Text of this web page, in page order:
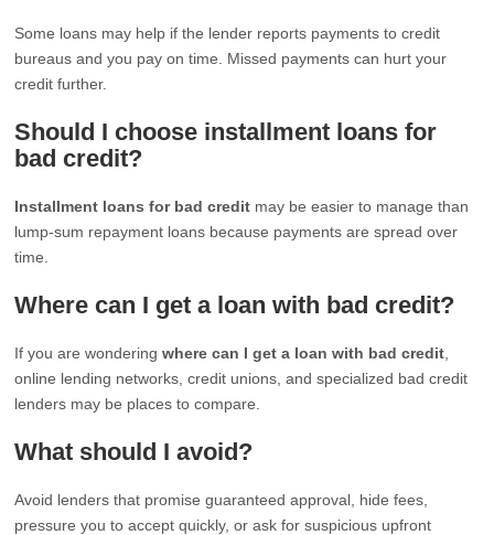
Some loans may help if the lender reports payments to credit
bureaus and you pay on time. Missed payments can hurt your
credit further.
Should I choose installment loans for
bad credit?
Installment loans for bad credit may be easier to manage than
lump-sum repayment loans because payments are spread over
time.
Where can I get a loan with bad credit?
If you are wonderingwhere can I get a loan with bad credit
online lending networks, credit unions, and specialized bad credit
lenders may be places to compare.
What should I avoid?
Avoid lenders that promise guaranteed approval, hide fees,
pressure you to accept quickly, or ask for suspicious upfront